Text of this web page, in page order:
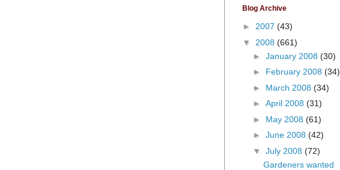
Blog Archive
► 2007 (43)
▼ 2008 (661)
► January 2008 (30)
► February 2008 (34)
► March 2008 (34)
► April 2008 (31)
► May 2008 (61)
► June 2008 (42)
▼ July 2008 (72)
Gardeners wanted